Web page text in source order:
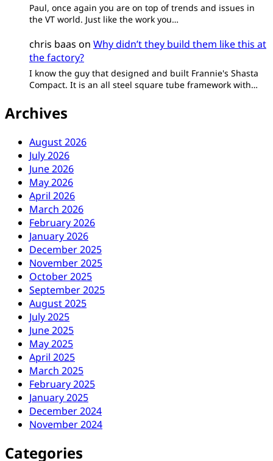
Paul, once again you are on top of trends and issues in
the VT world. Just like the work you…
chris baas on Why didn’t they build them like this at
the factory?
I know the guy that designed and built Frannie's Shasta
Compact. It is an all steel square tube framework with…
Archives
August 2026
July 2026
June 2026
May 2026
April 2026
March 2026
February 2026
January 2026
December 2025
November 2025
October 2025
September 2025
August 2025
July 2025
June 2025
May 2025
April 2025
March 2025
February 2025
January 2025
December 2024
November 2024
Categories